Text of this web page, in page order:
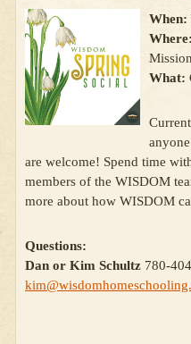
When:
Where:
Mission
What:
are welcome! Spend time
members of the WISDOM
more about how WISDOM
Questions:
Dan or Kim Schultz 780-